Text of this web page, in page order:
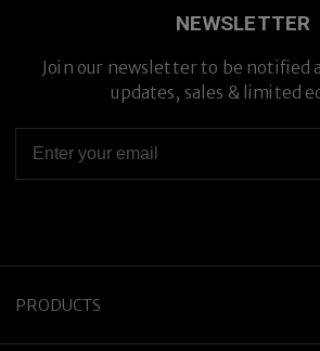
NEWSLETTER
Join our newsletter to be notified
updates, sales & limited
PRODUCTS